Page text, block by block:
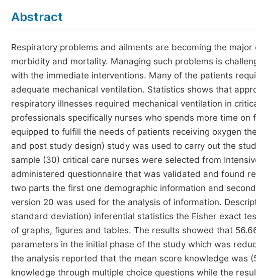
Abstract
Respiratory problems and ailments are becoming the
morbidity and mortality. Managing such problems is
with the immediate interventions. Many of the patients
adequate mechanical ventilation. Statistics shows that
respiratory illnesses required mechanical ventilation in
professionals specifically nurses who spends more time
equipped to fulfill the needs of patients receiving oxygen
and post study design) study was used to carry out the
sample (30) critical care nurses were selected from
administered questionnaire that was validated and found
two parts the first one demographic information and
version 20 was used for the analysis of information.
standard deviation) inferential statistics the Fisher exact
of graphs, figures and tables. The results showed that
parameters in the initial phase of the study which was
the analysis reported that the mean score knowledge was
knowledge through multiple choice questions while the